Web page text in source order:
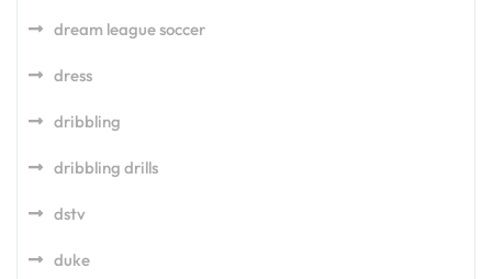
dream league soccer
dress
dribbling
dribbling drills
dstv
duke